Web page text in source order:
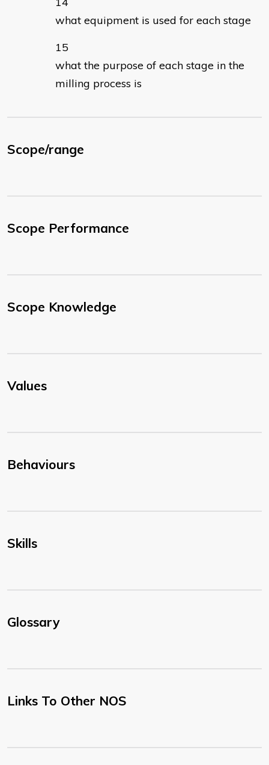
what equipment is used for each stage
what the purpose of each stage in the
milling process is
Scope/range
Scope Performance
Scope Knowledge
Values
Behaviours
Skills
Glossary
Links To Other NOS